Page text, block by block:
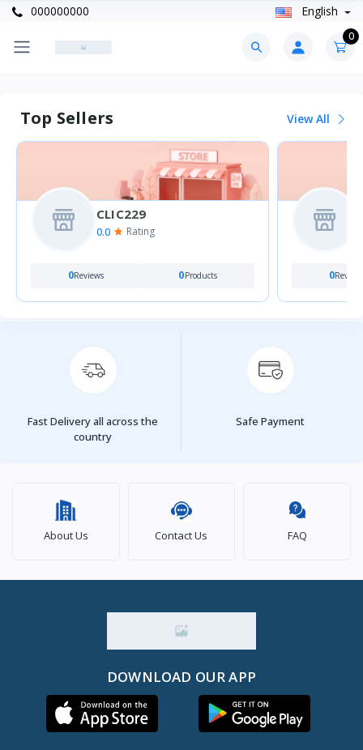
000000000 English
0
Top Sellers View All
CLIC229
0.0 Rating
0Reviews 0Products 0
Fast Delivery all across the
country
Safe Payment
About Us Contact Us FAQ
DOWNLOAD OUR APP